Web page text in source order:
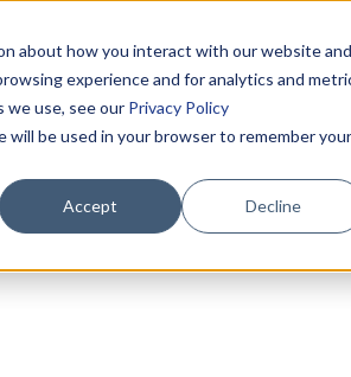
about how you interact with our website and
experience and for analytics and
use, see our Privacy Policy
be used in your browser to remember your
Accept Decline